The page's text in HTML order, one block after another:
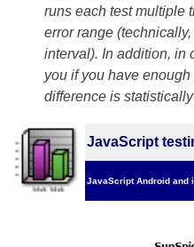
runs each test multiple
error range
interval). In addition, in
you if you have
difference is
JavaScript
JavaScript Android and